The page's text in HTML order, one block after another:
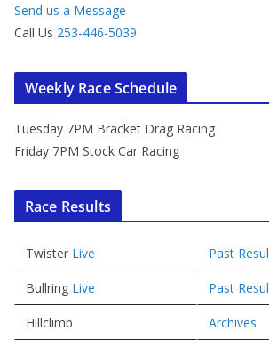
Send us a Message
Call Us 253-446-5039
Weekly Race Schedule
Tuesday 7PM Bracket Drag Racing
Friday 7PM Stock Car Racing
Race Results
Twister Live Past
Bullring Live Past
Hillclimb Archives